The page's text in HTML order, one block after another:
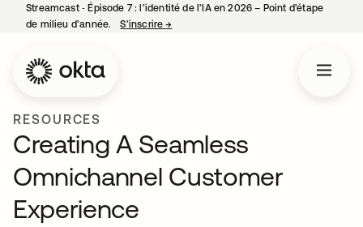
Streamcast ‑ Épisode 7 : l’identité de l’IA en 2026 – Point d’étape
de milieu d’année.
S’inscrire→
RESOURCES
Creating A Seamless
Omnichannel Customer
Experience